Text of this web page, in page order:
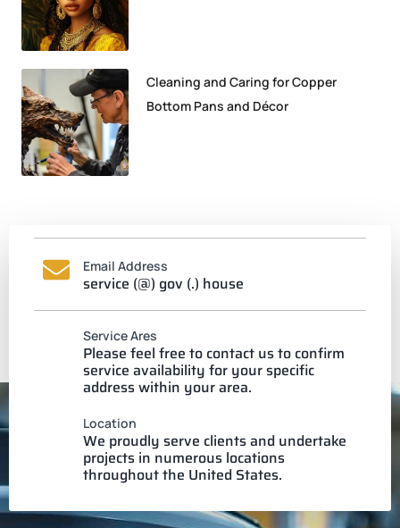
Cleaning and Caring for Copper
Bottom Pans and Décor
Email Address
service (@) gov (.) house
Service Ares
Please feel free to contact us to confirm
service availability for your specific
address within your area.
Location
We proudly serve clients and undertake
projects in numerous locations
throughout the United States.